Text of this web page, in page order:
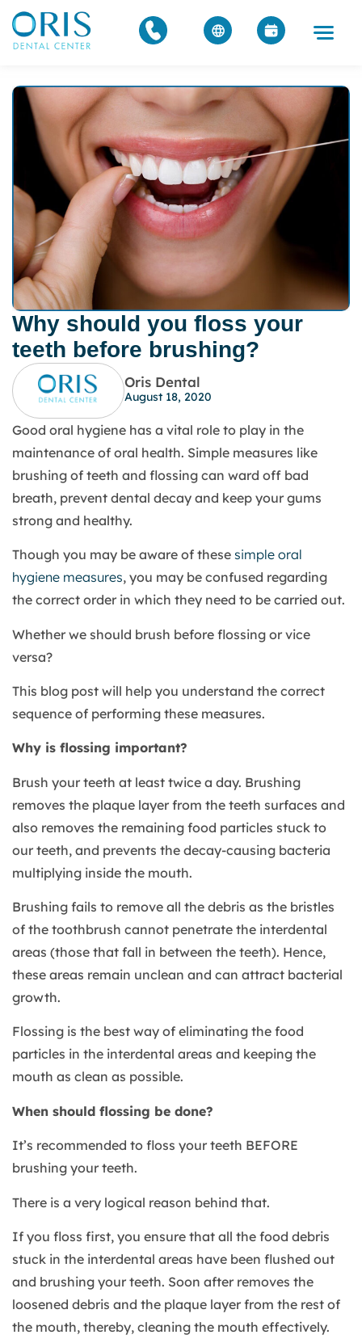
Why should you floss your
teeth before brushing?
Oris Dental
August 18, 2020
Good oral hygiene has a vital role to play in the
maintenance of oral health. Simple measures like
brushing of teeth and flossing can ward off bad
breath, prevent dental decay and keep your gums
strong and healthy.
Though you may be aware of these simple oral
hygiene measures, you may be confused regarding
the correct order in which they need to be carried out.
Whether we should brush before flossing or vice
versa?
This blog post will help you understand the correct
sequence of performing these measures.
Why is flossing important?
Brush your teeth at least twice a day. Brushing
removes the plaque layer from the teeth surfaces and
also removes the remaining food particles stuck to
our teeth, and prevents the decay-causing bacteria
multiplying inside the mouth.
Brushing fails to remove all the debris as the bristles
of the toothbrush cannot penetrate the interdental
areas (those that fall in between the teeth). Hence,
these areas remain unclean and can attract bacterial
growth.
Flossing is the best way of eliminating the food
particles in the interdental areas and keeping the
mouth as clean as possible.
When should flossing be done?
It’s recommended to floss your teeth BEFORE
brushing your teeth.
There is a very logical reason behind that.
If you floss first, you ensure that all the food debris
stuck in the interdental areas have been flushed out
and brushing your teeth. Soon after removes the
loosened debris and the plaque layer from the rest of
the mouth, thereby, cleaning the mouth effectively.